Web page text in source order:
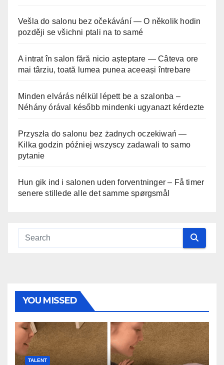
Vešla do salonu bez očekávání — O několik hodin
později se všichni ptali na to samé
A intrat în salon fără nicio așteptare — Câteva ore
mai târziu, toată lumea punea aceeași întrebare
Minden elvárás nélkül lépett be a szalonba –
Néhány órával később mindenki ugyanazt kérdezte
Przyszła do salonu bez żadnych oczekiwań —
Kilka godzin później wszyscy zadawali to samo
pytanie
Hun gik ind i salonen uden forventninger – Få timer
senere stillede alle det samme spørgsmål
YOU MISSED
TALENT